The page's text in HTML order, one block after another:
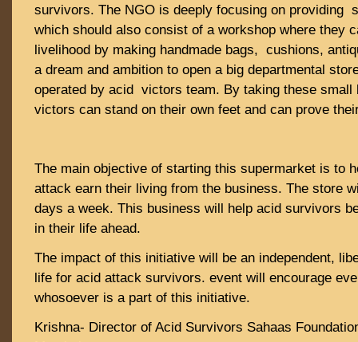
survivors. The NGO is deeply focusing on providing
which should also consist of a workshop where they
livelihood by making handmade bags, cushions,
a dream and ambition to open a big departmental
operated by acid victors team. By taking these small
victors can stand on their own feet and can prove
The main objective of starting this supermarket is to
attack earn their living from the business. The store
days a week. This business will help acid survivors
in their life ahead.
The impact of this initiative will be an independent,
life for acid attack survivors. event will encourage
whosoever is a part of this initiative.
Krishna- Director of Acid Survivors Sahaas